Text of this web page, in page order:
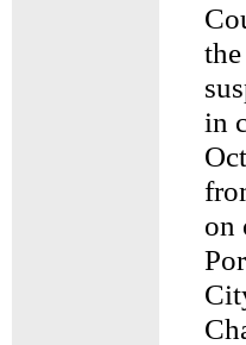
in
on